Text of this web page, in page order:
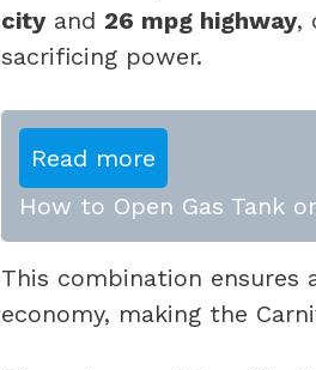
city and 26 mpg highway,
sacrificing power.
Read more
How to Open Gas Tank
This combination ensures
economy, making the